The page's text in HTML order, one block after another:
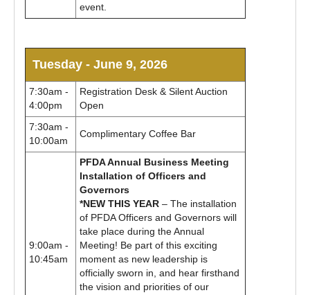
event.
Tuesday - June 9, 2026
7:30am -
4:00pm
Registration Desk & Silent Auction
Open
7:30am -
10:00am
Complimentary Coffee Bar
9:00am -
10:45am
PFDA Annual Business Meeting
Installation of Officers and
Governors
*NEW THIS YEAR – The installation
of PFDA Officers and Governors will
take place during the Annual
Meeting! Be part of this exciting
moment as new leadership is
officially sworn in, and hear firsthand
the vision and priorities of our